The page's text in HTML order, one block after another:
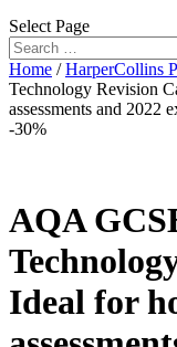
Select Page
Home /HarperCollins
Technology Revision
assessments and 2022
-30%
AQA
Ideal for